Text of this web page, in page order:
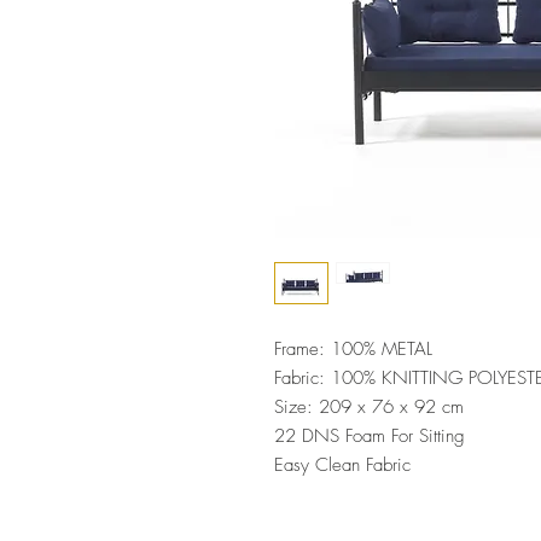
Frame: 100% METAL
Fabric: 100% KNITTING
Size: 209 x 76 x 92 cm
22 DNS Foam For Sitting
Easy Clean Fabric